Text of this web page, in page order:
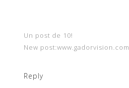
Un post de 10!
New post:www.gadorvision.com
Reply